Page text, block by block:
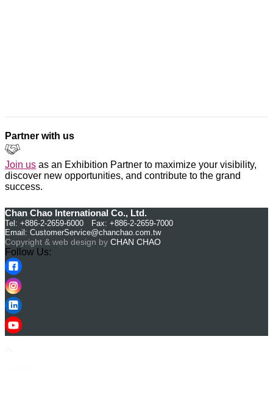
Partner with us
Join us as an Exhibition Partner to maximize your visibility,
discover new opportunities, and contribute to the grand
success.
Chan Chao International Co., Ltd.
Tel: +886-2-2659-6000 Fax: +886-2-2659-7000
Email: CustomerService@chanchao.com.tw
Copyright & web design by CHAN CHAO
Follow Us: